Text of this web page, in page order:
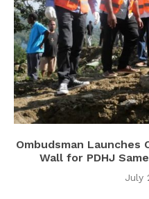
Ombudsman
Wall for PDHJ
July